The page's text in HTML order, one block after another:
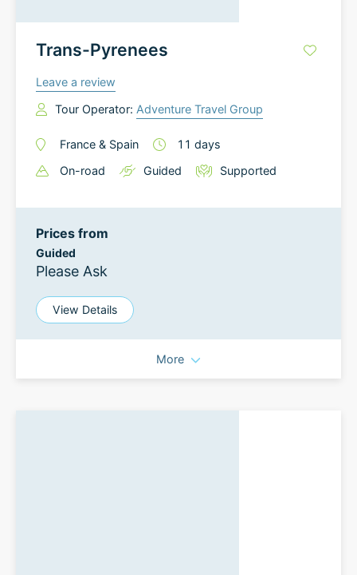
Trans-Pyrenees
Leave a review
Tour Operator: Adventure Travel Group
France & Spain 11 days
On-road
Guided Supported
Prices from
Guided
Please Ask
View Details
More